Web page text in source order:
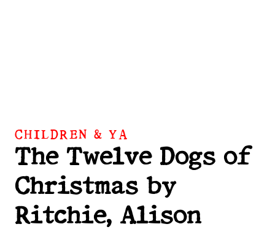
CHILDREN & YA
The Twelve Dogs of
Christmas by
Ritchie, Alison